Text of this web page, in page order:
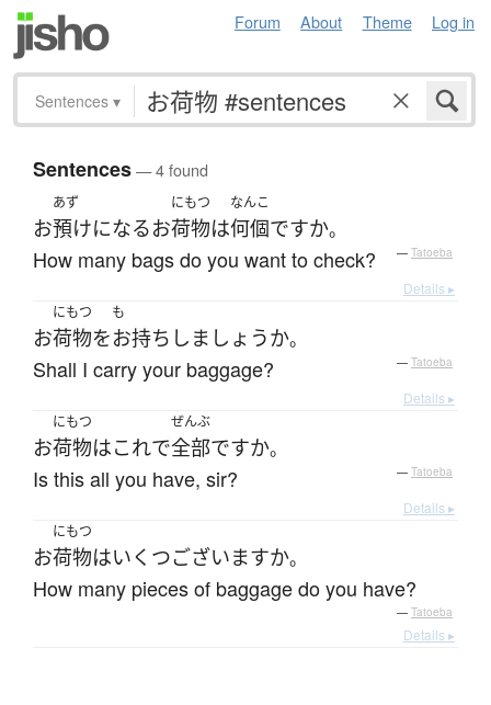
Forum About Theme Log in
Sentences ▾
Sentences— 4 found
お
あず
預けになるお
にもつ
荷物は
なんこ
何個ですか。
How many bags do you want to check? — Tatoeba
Details ▸
お
にもつ
荷物を
も
お持ち し ましょうか。
Shall I carry your baggage? — Tatoeba
Details ▸
お
にもつ
荷物はこれで
ぜんぶ
全部ですか。
Is this all you have, sir? — Tatoeba
Details ▸
お
にもつ
荷物はいくつございますか。
How many pieces of baggage do you have?
— Tatoeba
Details ▸